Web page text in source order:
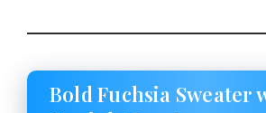
Bold Fuchsia Sweater